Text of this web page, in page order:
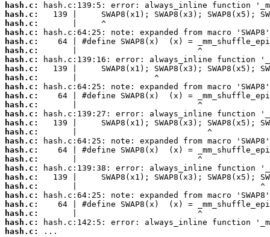
hash.c:
hash.c:
hash.c:
hash.c:
hash.c:
hash.c:
hash.c:
hash.c:
hash.c:
hash.c:
hash.c:
hash.c:
hash.c:
hash.c:
hash.c:
hash.c:
hash.c:
hash.c:
hash.c:
hash.c:
hash.c:
hash.c:
hash.c:
hash.c:
hash.c:
hash.c:
...